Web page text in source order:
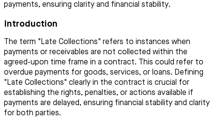
payments, ensuring clarity and financial stability.
Introduction
The term "Late Collections" refers to instances when
payments or receivables are not collected within the
agreed-upon time frame in a contract. This could refer to
overdue payments for goods, services, or loans. Defining
"Late Collections" clearly in the contract is crucial for
establishing the rights, penalties, or actions available if
payments are delayed, ensuring financial stability and clarity
for both parties.